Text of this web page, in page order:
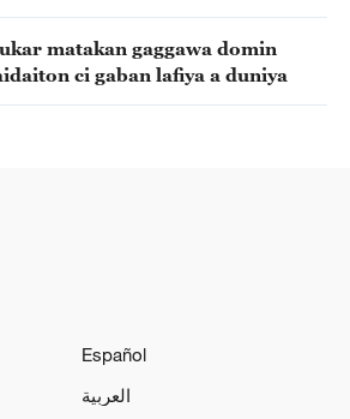
matakan gaggawa domin
ci gaban lafiya a duniya
Español
العربية